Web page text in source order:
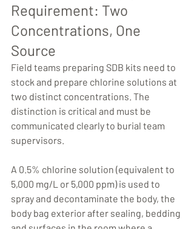
Requirement: Two
Concentrations, One
Source
Field teams preparing SDB kits need to
stock and prepare chlorine solutions at
two distinct concentrations. The
distinction is critical and must be
communicated clearly to burial team
supervisors.
A 0.5% chlorine solution (equivalent to
5,000 mg/L or 5,000 ppm) is used to
spray and decontaminate the body, the
body bag exterior after sealing, bedding